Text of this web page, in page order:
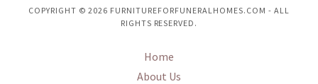
COPYRIGHT © 2026 FURNITUREFORFUNERALHOMES.COM - ALL
RIGHTS RESERVED.
Home
About Us